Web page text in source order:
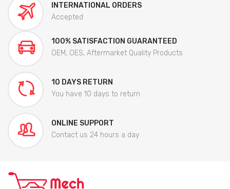
INTERNATIONAL ORDERS
Accepted
100% SATISFACTION GUARANTEED
OEM, OES, Aftermarket Quality Products
10 DAYS RETURN
You have 10 days to return
ONLINE SUPPORT
Contact us 24 hours a day